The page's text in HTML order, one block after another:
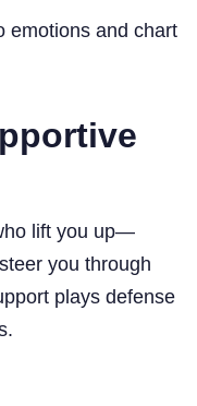
emotions and chart
lift you up—
you through
plays defense